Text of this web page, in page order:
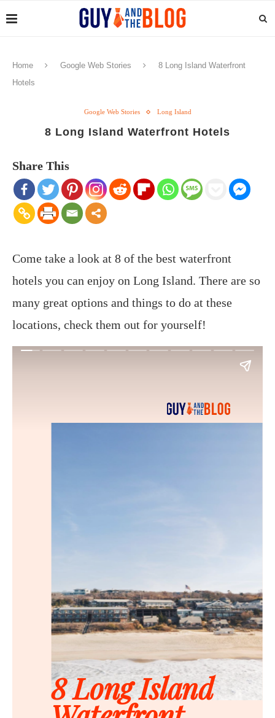
Home Google Web Stories
8 Long Island Waterfront
Hotels
Google Web Stories Long Island
8 Long Island Waterfront Hotels
Share This
Come take a look at 8 of the best waterfront
hotels you can enjoy on Long Island. There are so
many great options and things to do at these
locations, check them out for yourself!